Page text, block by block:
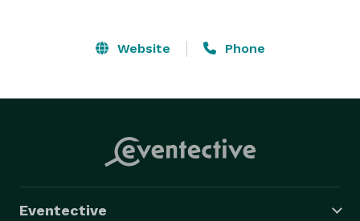
Website Phone
Eventective